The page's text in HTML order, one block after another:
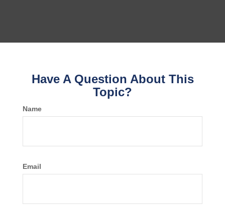
Have A Question About This
Topic?
Name
Email